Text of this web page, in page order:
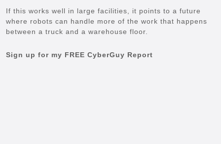
If this works well in large facilities, it points to a future
where robots can handle more of the work that happens
between a truck and a warehouse floor.
Sign up for my FREE CyberGuy Report